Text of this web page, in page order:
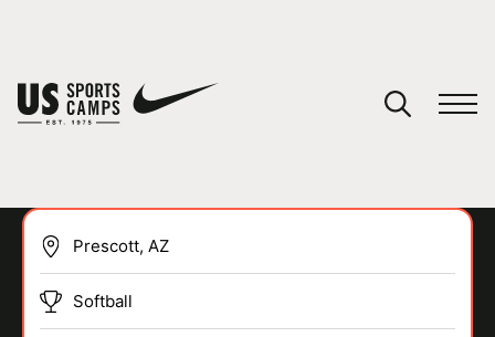
SPORTS
Softball
You have no camps in your cart.